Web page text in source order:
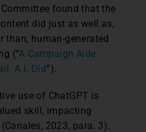
found that the
did just as well as,
than, human-generated
(“A Campaign Aide
A.I. Did”).
use of ChatGPT is
skill, impacting
2023, para. 3).